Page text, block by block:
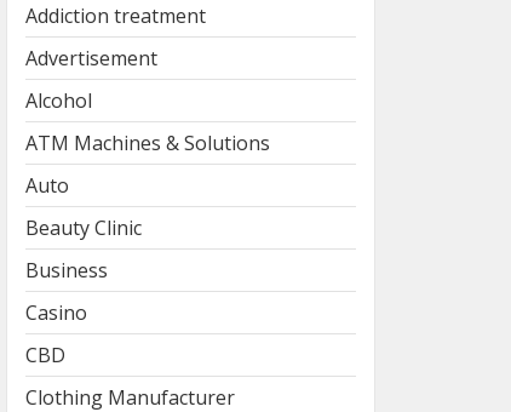
Addiction treatment
Advertisement
Alcohol
ATM Machines & Solutions
Auto
Beauty Clinic
Business
Casino
CBD
Clothing Manufacturer